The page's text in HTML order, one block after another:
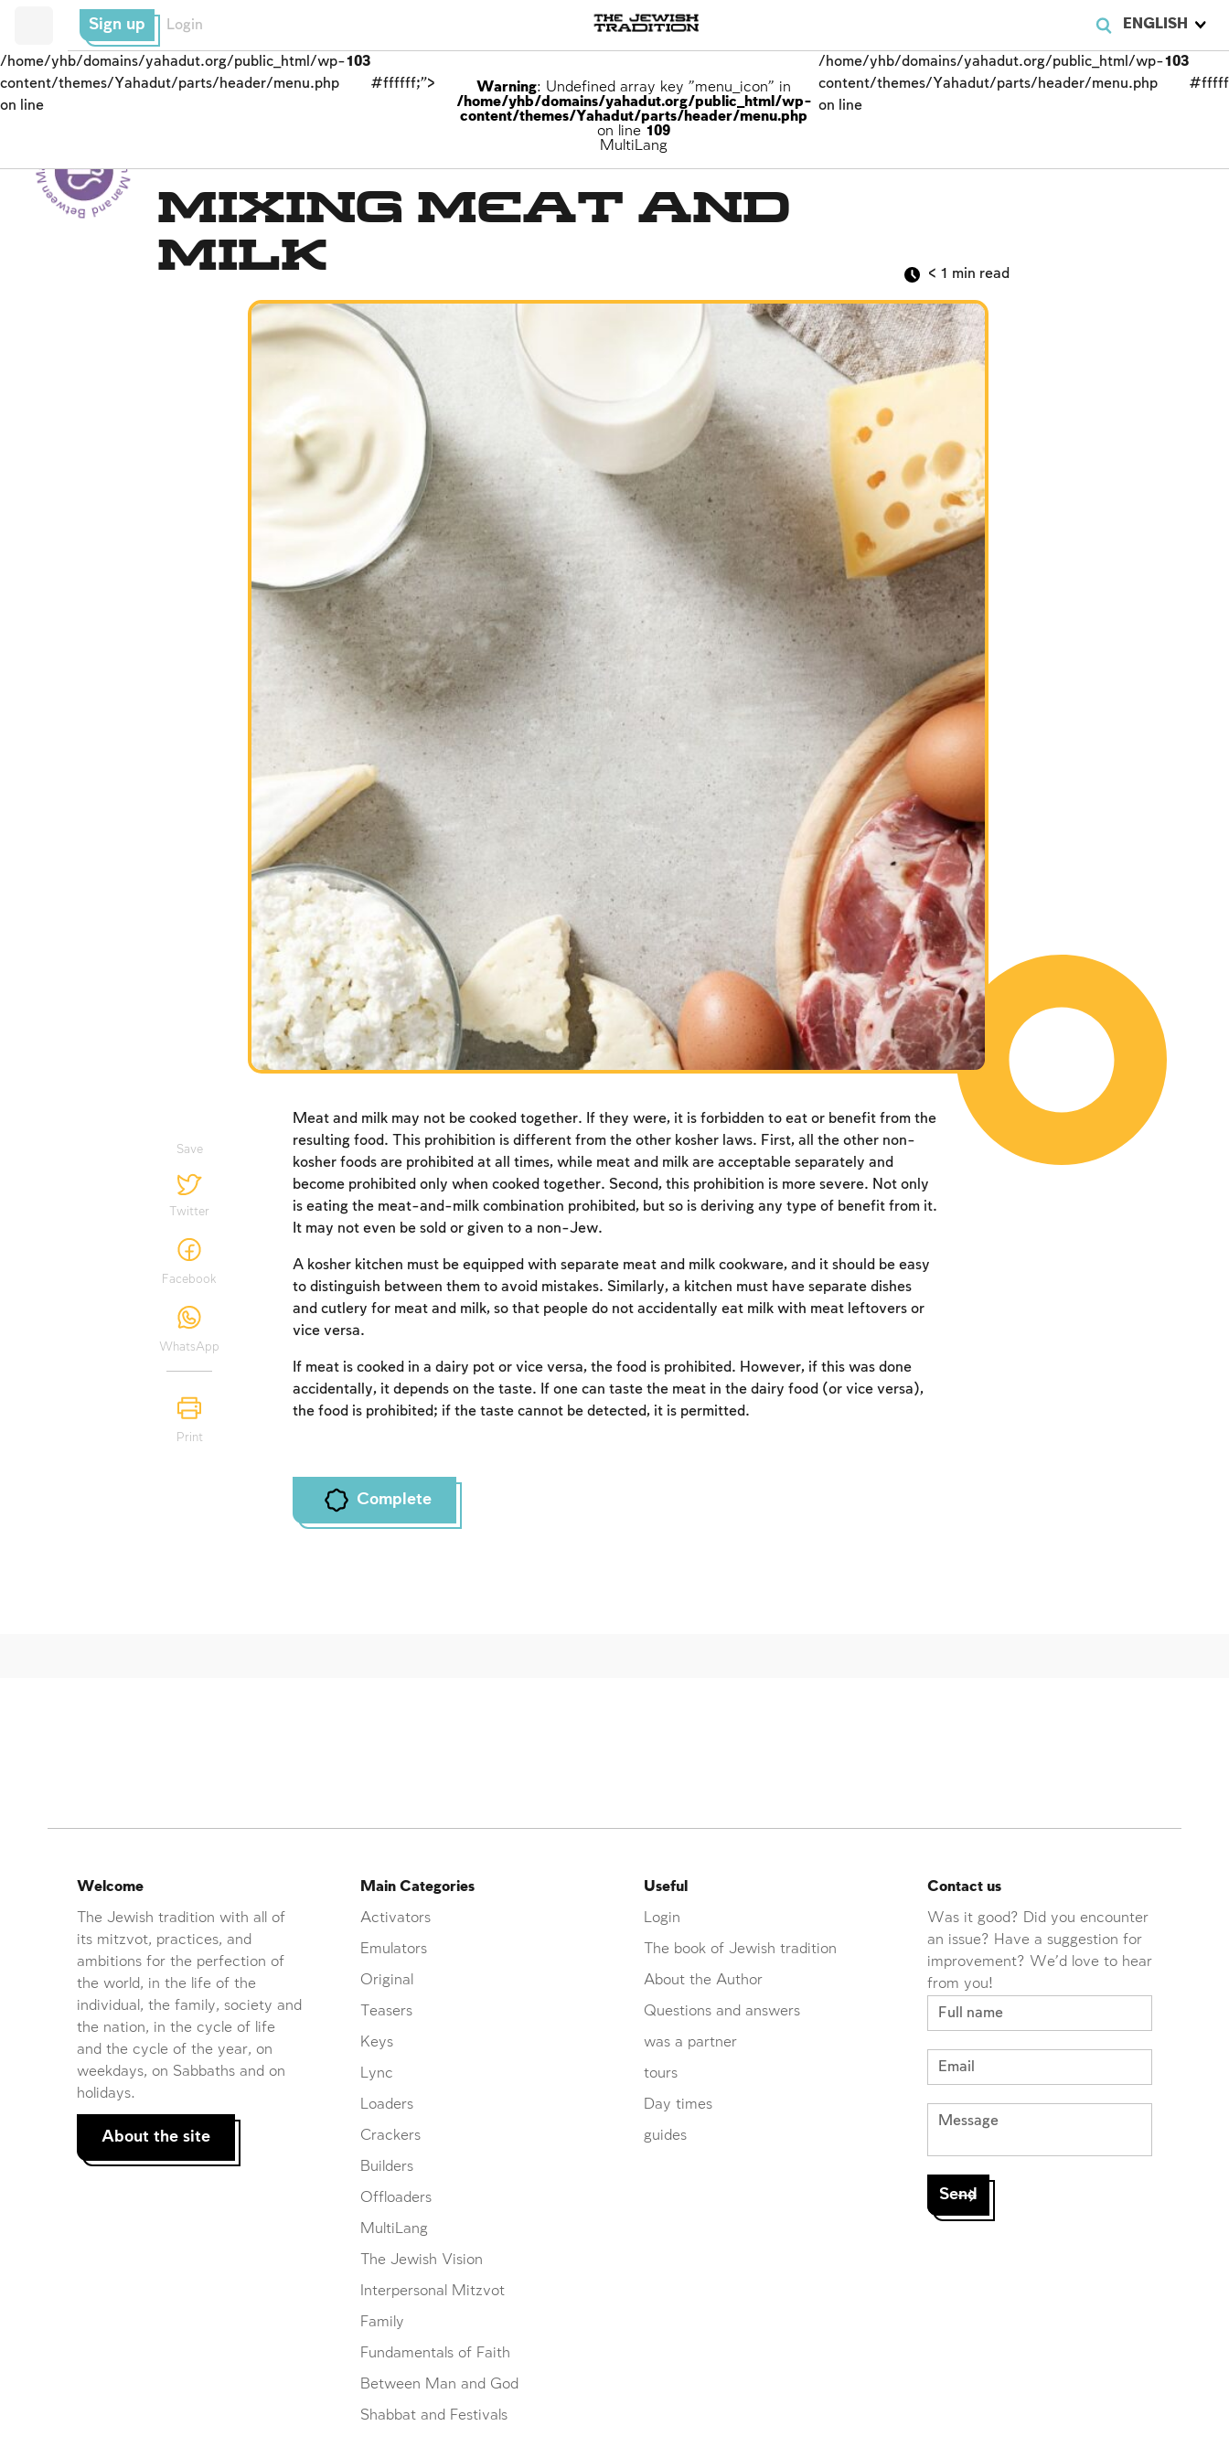
ENGLISH
Sign up Login
/home/yhb/domains/yahadut.org/public_html/wp-
content/themes/Yahadut/parts/header/menu.php
on line
103
#ffffff;">
Warning: Undefined array key "menu_icon" in
/home/yhb/domains/yahadut.org/public_html/wp-
content/themes/Yahadut/parts/header/menu.php
on line 109
MultiLang
/home/yhb/domains/yahadut.org/public_html/wp-
content/themes/Yahadut/parts/header/menu.php
on line
103
Between Man and God - Between Man and God -- Mixing Meat and
Milk
< 1 min read
Save
Twitter
Facebook
WhatsApp
Print
Meat and milk may not be cooked together. If they were, it is forbidden to eat or benefit from the
resulting food. This prohibition is different from the other kosher laws. First, all the other non-
kosher foods are prohibited at all times, while meat and milk are acceptable separately and
become prohibited only when cooked together. Second, this prohibition is more severe. Not only
is eating the meat-and-milk combination prohibited, but so is deriving any type of benefit from it.
It may not even be sold or given to a non-Jew.
A kosher kitchen must be equipped with separate meat and milk cookware, and it should be easy
to distinguish between them to avoid mistakes. Similarly, a kitchen must have separate dishes
and cutlery for meat and milk, so that people do not accidentally eat milk with meat leftovers or
vice versa.
If meat is cooked in a dairy pot or vice versa, the food is prohibited. However, if this was done
accidentally, it depends on the taste. If one can taste the meat in the dairy food (or vice versa),
the food is prohibited; if the taste cannot be detected, it is permitted.
Complete
Account required
To mark concepts as learned, you'll need to create
an account or log in.
Contact us
Was it good? Did you encounter
an issue? Have a suggestion for
improvement? We'd love to hear
from you!
Useful
Login
The book of Jewish tradition
About the Author
Questions and answers
was a partner
tours
Day times
guides
Main Categories
Activators
Emulators
Original
Teasers
Keys
Lync
Loaders
Crackers
Builders
Offloaders
MultiLang
The Jewish Vision
Interpersonal Mitzvot
Family
Fundamentals of Faith
Between Man and God
Shabbat and Festivals
Welcome
The Jewish tradition with all of
its mitzvot, practices, and
ambitions for the perfection of
the world, in the life of the
individual, the family, society and
the nation, in the cycle of life
and the cycle of the year, on
weekdays, on Sabbaths and on
holidays.
About the site